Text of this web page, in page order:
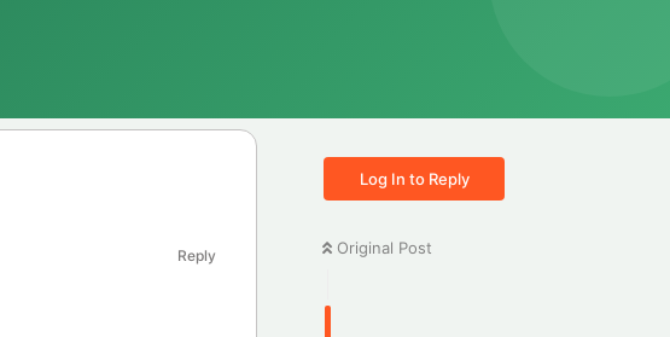
Log In to Reply
Original Post
Reply